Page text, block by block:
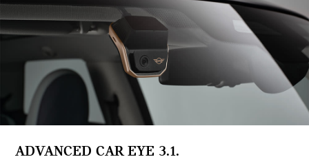
ADVANCED CAR EYE 3.1.